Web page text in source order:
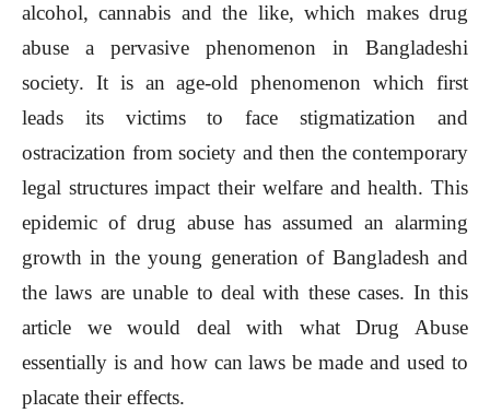
alcohol, cannabis and the like, which makes drug
abuse a pervasive phenomenon in Bangladeshi
society. It is an age-old phenomenon which first
leads its victims to face stigmatization and
ostracization from society and then the contemporary
legal structures impact their welfare and health. This
epidemic of drug abuse has assumed an alarming
growth in the young generation of Bangladesh and
the laws are unable to deal with these cases. In this
article we would deal with what Drug Abuse
essentially is and how can laws be made and used to
placate their effects.